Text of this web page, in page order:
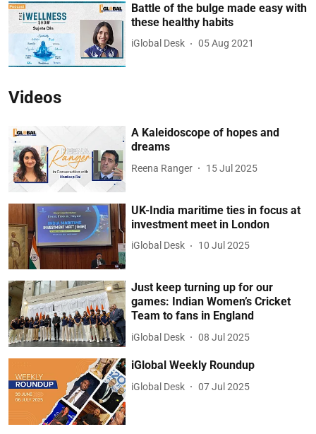
Battle of the bulge made easy with
these healthy habits
iGlobal Desk 05 Aug 2021
Videos
A Kaleidoscope of hopes and
dreams
Reena Ranger 15 Jul 2025
UK-India maritime ties in focus at
investment meet in London
iGlobal Desk 10 Jul 2025
Just keep turning up for our
games: Indian Women’s Cricket
Team to fans in England
iGlobal Desk 08 Jul 2025
iGlobal Weekly Roundup
iGlobal Desk 07 Jul 2025